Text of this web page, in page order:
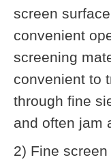
screen
convenient
screening
convenient to
through fine
and often jam
2) Fine